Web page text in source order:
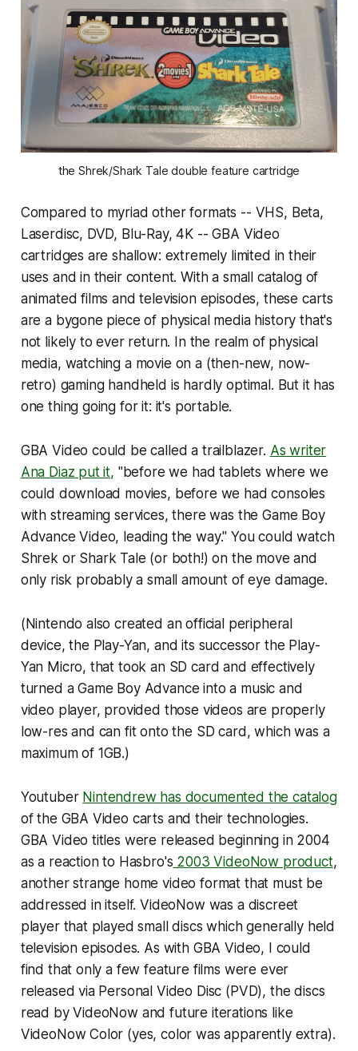
the Shrek/Shark Tale double feature cartridge
Compared to myriad other formats -- VHS, Beta,
Laserdisc, DVD, Blu-Ray, 4K -- GBA Video
cartridges are shallow: extremely limited in their
uses and in their content. With a small catalog of
animated films and television episodes, these carts
are a bygone piece of physical media history that's
not likely to ever return. In the realm of physical
media, watching a movie on a (then-new, now-
retro) gaming handheld is hardly optimal. But it has
one thing going for it: it's portable.
GBA Video could be called a trailblazer. As writer
Ana Diaz put it, "before we had tablets where we
could download movies, before we had consoles
with streaming services, there was the Game Boy
Advance Video, leading the way." You could watch
Shrek or Shark Tale (or both!) on the move and
only risk probably a small amount of eye damage.
(Nintendo also created an official peripheral
device, the Play-Yan, and its successor the Play-
Yan Micro, that took an SD card and effectively
turned a Game Boy Advance into a music and
video player, provided those videos are properly
low-res and can fit onto the SD card, which was a
maximum of 1GB.)
Youtuber Nintendrew has documented the catalog
of the GBA Video carts and their technologies.
GBA Video titles were released beginning in 2004
as a reaction to Hasbro's 2003 VideoNow product,
another strange home video format that must be
addressed in itself. VideoNow was a discreet
player that played small discs which generally held
television episodes. As with GBA Video, I could
find that only a few feature films were ever
released via Personal Video Disc (PVD), the discs
read by VideoNow and future iterations like
VideoNow Color (yes, color was apparently extra).